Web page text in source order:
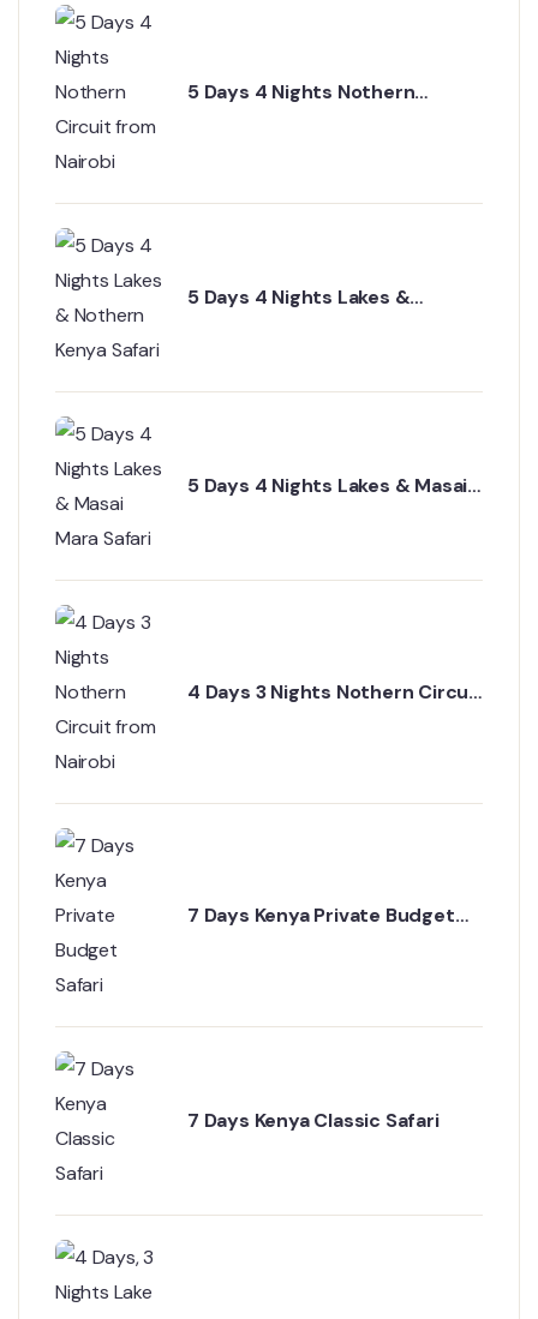
5 Days 4 Nights Nothern
5 Days 4 Nights Lakes &
5 Days 4 Nights Lakes & Masai
4 Days 3 Nights Nothern Circuit
7 Days Kenya Private Budget
7 Days Kenya Classic Safari